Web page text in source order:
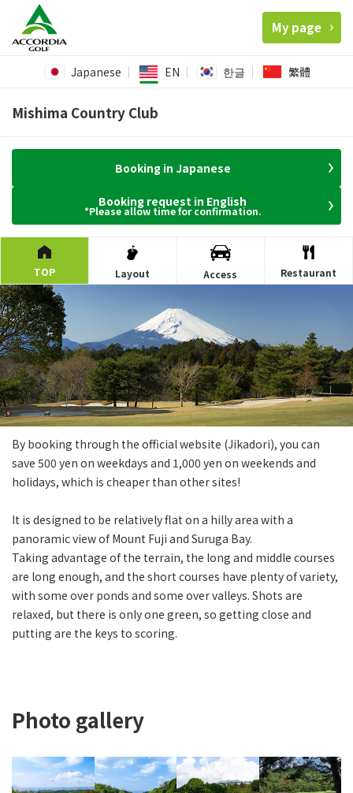
My page
Japanese EN 한글 繁體
Mishima Country Club
Booking in Japanese
Booking request in English
*Please allow time for confirmation.
TOP Layout Access Restaurant
By booking through the official website (Jikadori), you can
save 500 yen on weekdays and 1,000 yen on weekends and
holidays, which is cheaper than other sites!
It is designed to be relatively flat on a hilly area with a
panoramic view of Mount Fuji and Suruga Bay.
Taking advantage of the terrain, the long and middle courses
are long enough, and the short courses have plenty of variety,
with some over ponds and some over valleys. Shots are
relaxed, but there is only one green, so getting close and
putting are the keys to scoring.
Photo gallery